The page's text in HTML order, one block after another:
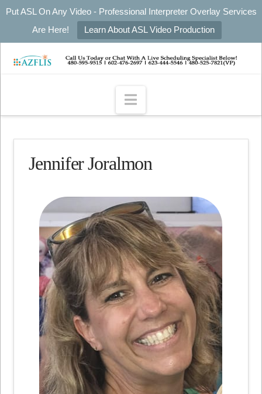
Put ASL On Any Video - Professional Interpreter Overlay Services
Are Here!
Learn About ASL Video Production
Navigation
Jennifer Joralmon